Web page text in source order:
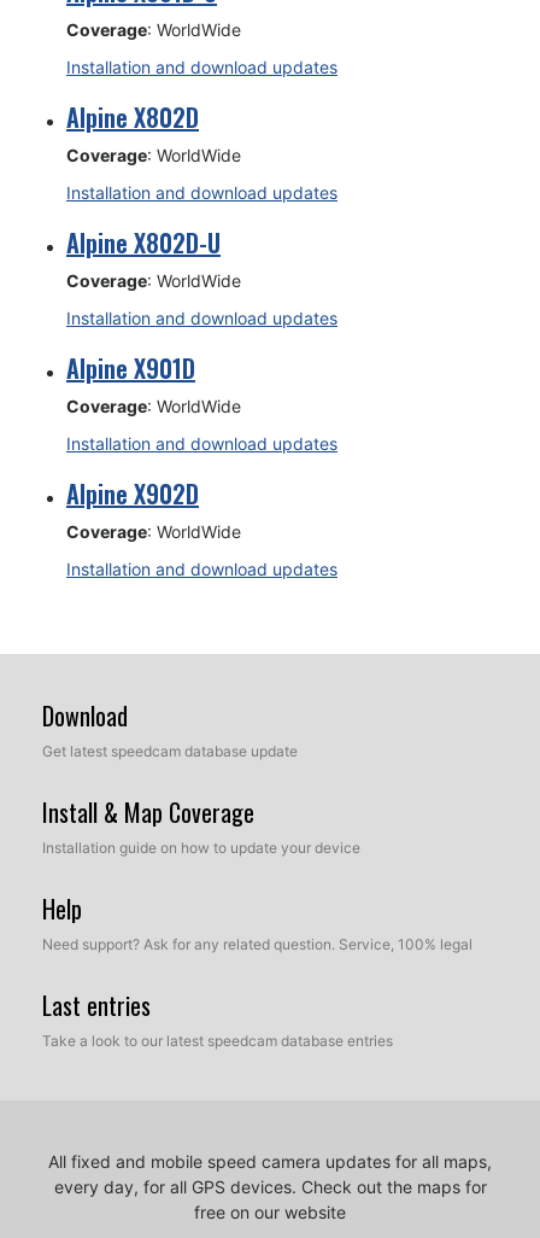
Coverage: WorldWide
Installation and download updates
Alpine X802D
Coverage: WorldWide
Installation and download updates
Alpine X802D-U
Coverage: WorldWide
Installation and download updates
Alpine X901D
Coverage: WorldWide
Installation and download updates
Alpine X902D
Coverage: WorldWide
Installation and download updates
Download
Get latest speedcam database update
Install & Map Coverage
Installation guide on how to update your device
Help
Need support? Ask for any related question. Service, 100% legal
Last entries
Take a look to our latest speedcam database entries
All fixed and mobile speed camera updates for all maps,
every day, for all GPS devices. Check out the maps for
free on our website